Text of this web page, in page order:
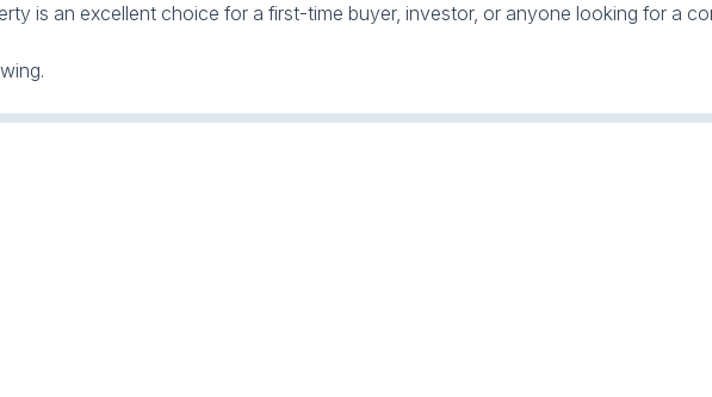
is an excellent choice for a first-time buyer, investor, or anyone looking for a